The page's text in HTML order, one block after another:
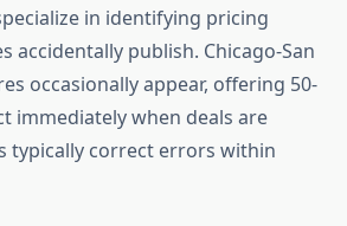
in identifying pricing
accidentally publish. Chicago-San
occasionally appear, offering 50-
immediately when deals are
typically correct errors within